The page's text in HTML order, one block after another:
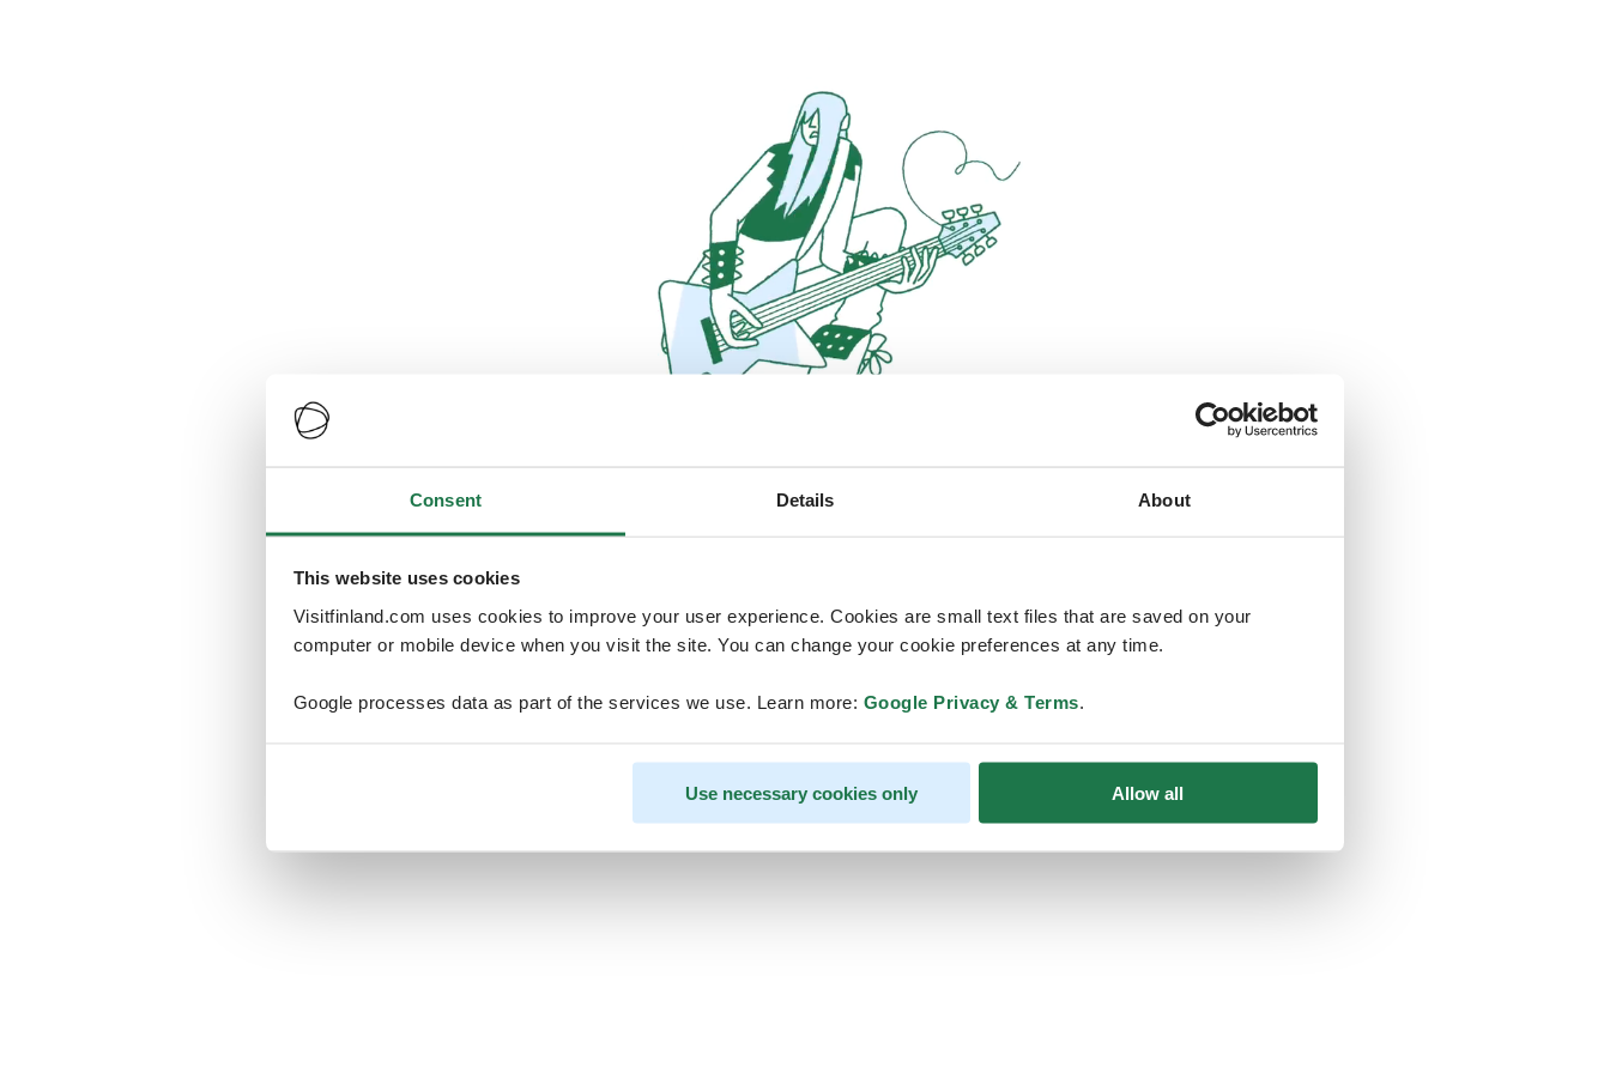
Consent Details About
This website uses cookies
Visitfinland.com uses cookies to improve your user experience. Cookies are small text files that are saved on your
computer or mobile device when you visit the site. You can change your cookie preferences at any time.
Google processes data as part of the services we use. Learn more: Google Privacy & Terms.
Use necessary cookies only Allow all
Oops, looks like our servers are doing
temporarily unavailable
We should be back online soon